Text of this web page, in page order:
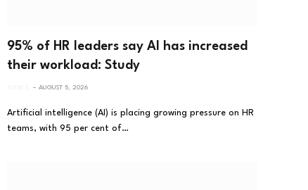
95% of HR leaders say AI has increased
their workload: Study
AUGUST 5, 2026
Artificial intelligence (AI) is placing growing pressure on HR
teams, with 95 per cent of…